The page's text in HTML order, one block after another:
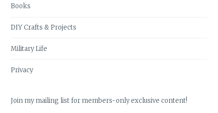
Books
DIY Crafts & Projects
Military Life
Privacy
Join my mailing list for members-only exclusive content!